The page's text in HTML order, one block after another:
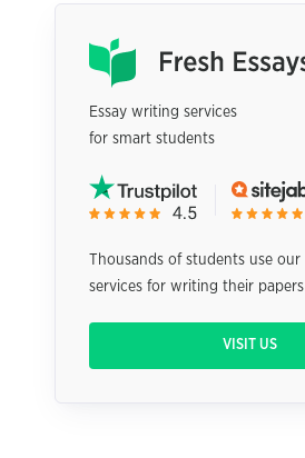
Essay writing services
for smart students
Thousands of students use our
services for writing their papers
VISIT US